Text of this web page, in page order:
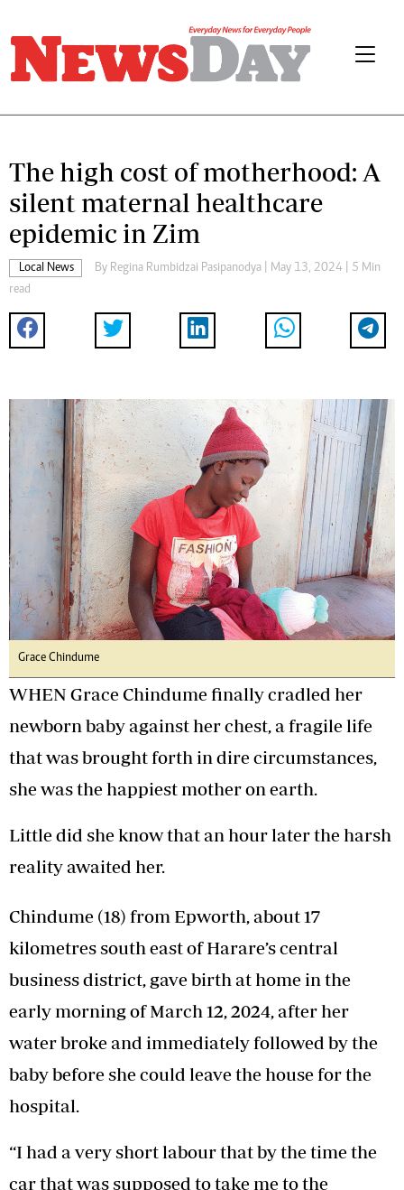
The high cost of motherhood: A
silent maternal healthcare
epidemic in Zim
Local News By Regina Rumbidzai Pasipanodya | May 13, 2024 | 5 Min
read
Grace Chindume
WHEN Grace Chindume finally cradled her
newborn baby against her chest, a fragile life
that was brought forth in dire circumstances,
she was the happiest mother on earth.
Little did she know that an hour later the harsh
reality awaited her.
Chindume (18) from Epworth, about 17
kilometres south east of Harare’s central
business district, gave birth at home in the
early morning of March 12, 2024, after her
water broke and immediately followed by the
baby before she could leave the house for the
hospital.
“I had a very short labour that by the time the
car that was supposed to take me to the